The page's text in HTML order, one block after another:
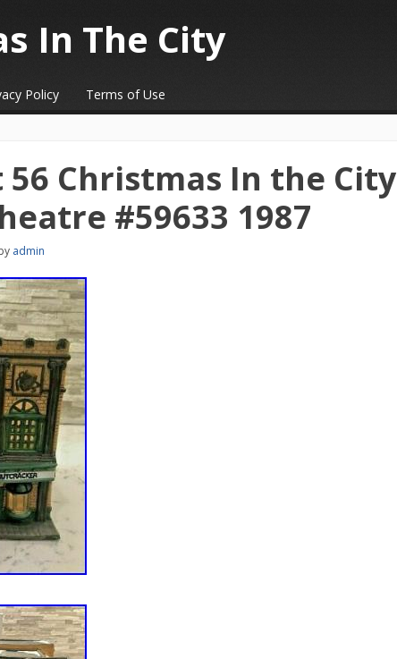
In The City
Policy Terms of Use
56 Christmas In the City
#59633 1987
admin